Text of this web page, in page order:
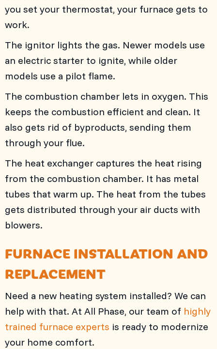
you set your thermostat, your furnace gets to
work.
The ignitor lights the gas. Newer models use
an electric starter to ignite, while older
models use a pilot flame.
The combustion chamber lets in oxygen. This
keeps the combustion efficient and clean. It
also gets rid of byproducts, sending them
through your flue.
The heat exchanger captures the heat rising
from the combustion chamber. It has metal
tubes that warm up. The heat from the tubes
gets distributed through your air ducts with
blowers.
FURNACE INSTALLATION AND
REPLACEMENT
Need a new heating system installed? We can
help with that. At All Phase, our team of highly
trained furnace experts is ready to modernize
your home comfort.